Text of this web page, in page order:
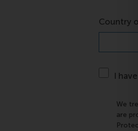
Country
I
We
are